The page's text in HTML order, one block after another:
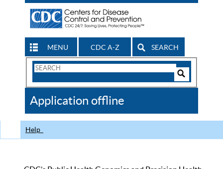
MENU CDC A-Z SEARCH
Search
CDC
Application offline
Help